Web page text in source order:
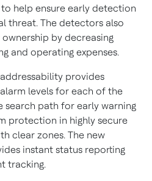
help ensure early detection
threat. The detectors also
by decreasing
and operating expenses.
addressability provides
levels for each of the
search path for early warning
protection in highly secure
clear zones. The new
instant status reporting
tracking.